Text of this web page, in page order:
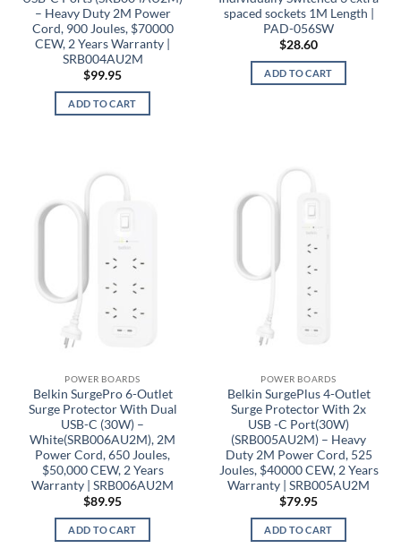
– Heavy Duty 2M Power
Cord, 900 Joules, $70000
CEW, 2 Years Warranty |
SRB004AU2M
$99.95
ADD TO CART
spaced sockets 1M Length |
PAD-056SW
$28.60
ADD TO CART
POWER BOARDS
Belkin SurgePro 6-Outlet
Surge Protector With Dual
USB-C (30W) –
White(SRB006AU2M), 2M
Power Cord, 650 Joules,
$50,000 CEW, 2 Years
Warranty | SRB006AU2M
$89.95
ADD TO CART
POWER BOARDS
Belkin SurgePlus 4-Outlet
Surge Protector With 2x
USB -C Port(30W)
(SRB005AU2M) – Heavy
Duty 2M Power Cord, 525
Joules, $40000 CEW, 2 Years
Warranty | SRB005AU2M
$79.95
ADD TO CART